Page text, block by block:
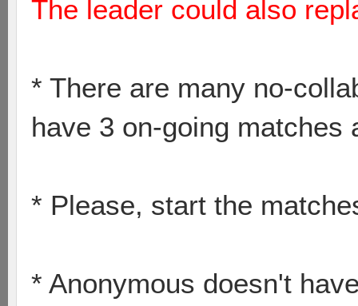
The leader could also
* There are many no-
have 3 on-going matches
* Please, start the
* Anonymous doesn't